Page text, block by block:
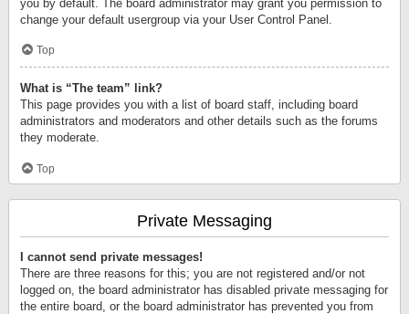
you by default. The board administrator may grant you permission to
change your default usergroup via your User Control Panel.
Top
What is “The team” link?
This page provides you with a list of board staff, including board
administrators and moderators and other details such as the forums
they moderate.
Top
Private Messaging
I cannot send private messages!
There are three reasons for this; you are not registered and/or not
logged on, the board administrator has disabled private messaging for
the entire board, or the board administrator has prevented you from